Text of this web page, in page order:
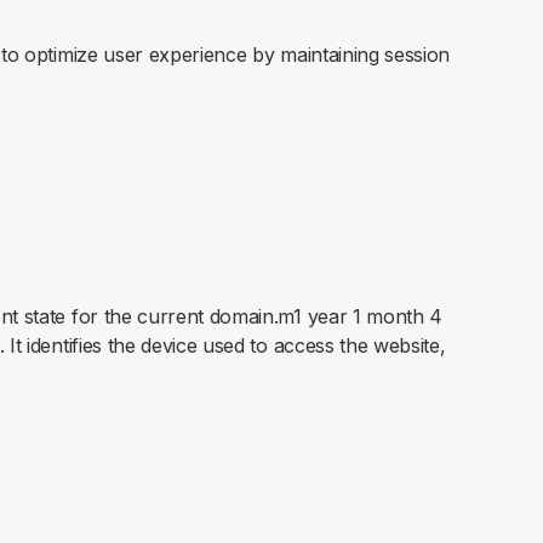
optimize user experience by maintaining session
state for the current domain.m1 year 1 month 4
identifies the device used to access the website,